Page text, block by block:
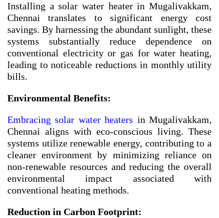
Installing a solar water heater in Mugalivakkam,
Chennai translates to significant energy cost
savings. By harnessing the abundant sunlight, these
systems substantially reduce dependence on
conventional electricity or gas for water heating,
leading to noticeable reductions in monthly utility
bills.
Environmental Benefits:
Embracing solar water heaters in Mugalivakkam,
Chennai aligns with eco-conscious living. These
systems utilize renewable energy, contributing to a
cleaner environment by minimizing reliance on
non-renewable resources and reducing the overall
environmental impact associated with
conventional heating methods.
Reduction in Carbon Footprint: